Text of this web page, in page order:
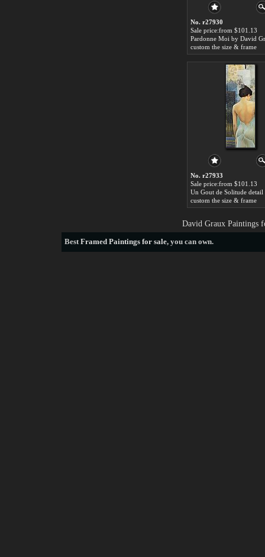
No. r27930
Sale price:from $101.13
Pardonne Moi by David
custom the size & frame
No. r27933
Sale price:from $101.13
custom the size & frame
David Graux Paintings
BestFramed Paintings for sale, you can own.